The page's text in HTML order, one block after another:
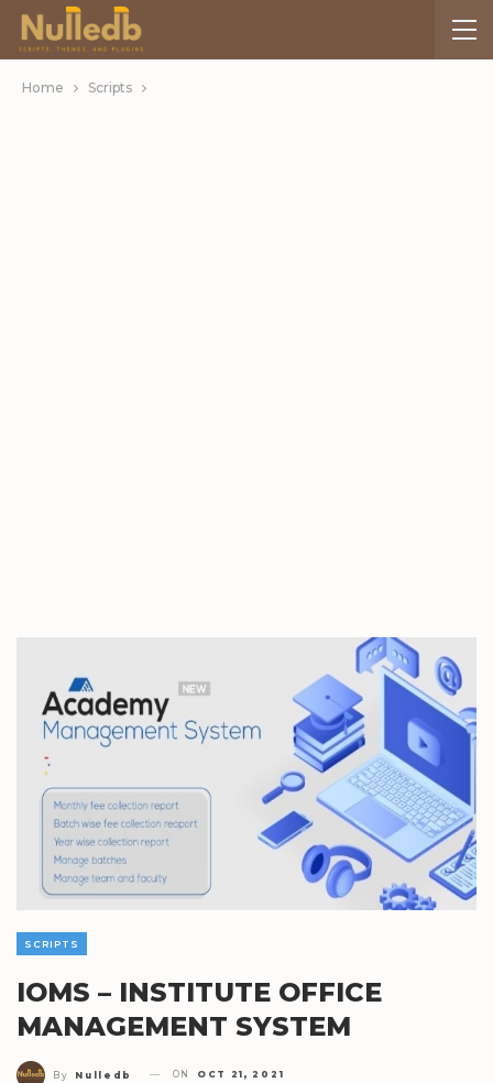
Home Scripts
SCRIPTS
IOMS – INSTITUTE OFFICE
MANAGEMENT SYSTEM
By Nulledb ON OCT 21, 2021